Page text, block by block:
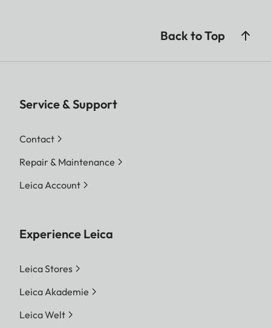
Back to Top
Service & Support
Contact
Repair & Maintenance
Leica Account
Experience Leica
Leica Stores
Leica Akademie
Leica Welt